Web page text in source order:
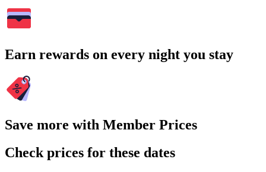
Earn rewards on every night you stay
Save more with Member Prices
Check prices for these dates